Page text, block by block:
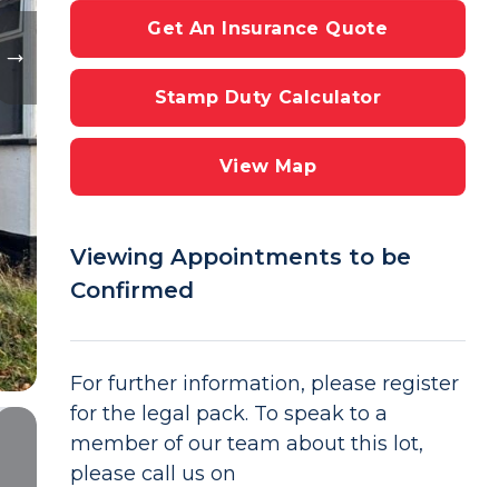
Get An Insurance Quote
Stamp Duty Calculator
View Map
Viewing Appointments to be
Confirmed
For further information, please register
for the legal pack. To speak to a
member of our team about this lot,
please call us on